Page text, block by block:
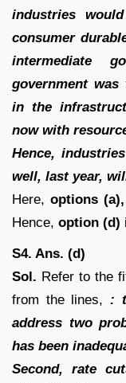
industries
consumer
intermediate
government
in the
now with
Hence,
well, last year,
Here, options
Hence, option (d)
S4. Ans. (d)
Sol. Refer to the
from the lines, :
address two
has been
Second, rate